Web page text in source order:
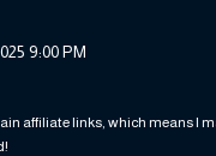
9:00 PM
affiliate links, which means I